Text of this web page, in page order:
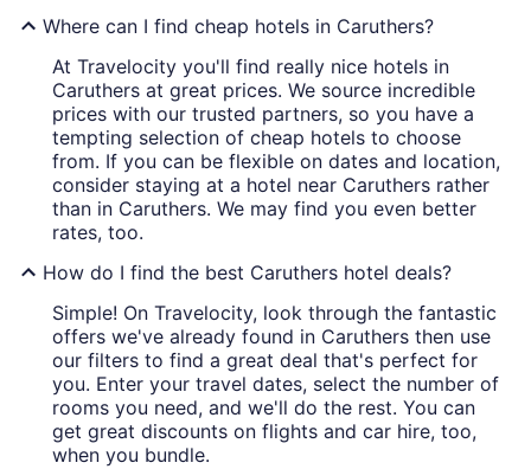
Where can I find cheap hotels in Caruthers?
At Travelocity you'll find really nice hotels in
Caruthers at great prices. We source incredible
prices with our trusted partners, so you have a
tempting selection of cheap hotels to choose
from. If you can be flexible on dates and location,
consider staying at a hotel near Caruthers rather
than in Caruthers. We may find you even better
rates, too.
How do I find the best Caruthers hotel deals?
Simple! On Travelocity, look through the fantastic
offers we've already found in Caruthers then use
our filters to find a great deal that's perfect for
you. Enter your travel dates, select the number of
rooms you need, and we'll do the rest. You can
get great discounts on flights and car hire, too,
when you bundle.